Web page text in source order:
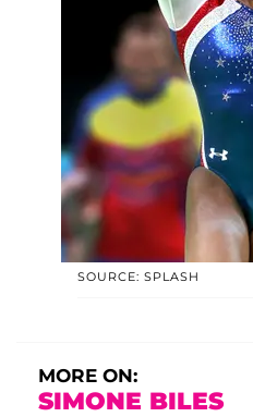
SOURCE: SPLASH
MORE ON:
SIMONE BILES